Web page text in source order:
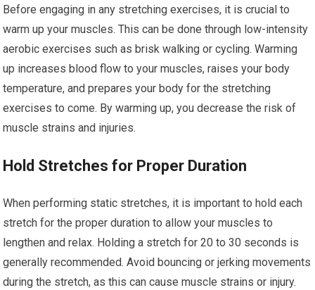
Before engaging in any stretching exercises, it is crucial to
warm up your muscles. This can be done through low-intensity
aerobic exercises such as brisk walking or cycling. Warming
up increases blood flow to your muscles, raises your body
temperature, and prepares your body for the stretching
exercises to come. By warming up, you decrease the risk of
muscle strains and injuries.
Hold Stretches for Proper Duration
When performing static stretches, it is important to hold each
stretch for the proper duration to allow your muscles to
lengthen and relax. Holding a stretch for 20 to 30 seconds is
generally recommended. Avoid bouncing or jerking movements
during the stretch, as this can cause muscle strains or injury.